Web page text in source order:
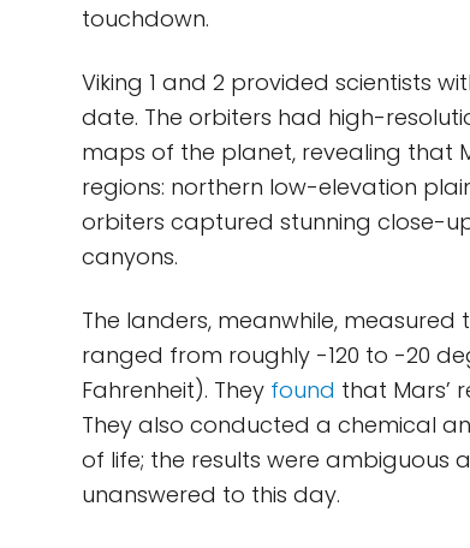
touchdown.
Viking 1 and 2 provided scientists
date. The orbiters had high-
maps of the planet, revealing that
regions: northern low-elevation
orbiters captured stunning close-
canyons.
The landers, meanwhile,
ranged from roughly -120 to -20
Fahrenheit). They found that Mars’
They also conducted a chemical
of life; the results were ambiguous
unanswered to this day.